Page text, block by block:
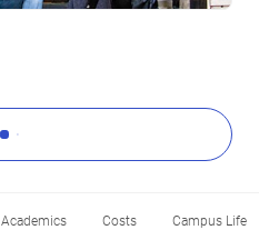
Academics Costs Campus Life